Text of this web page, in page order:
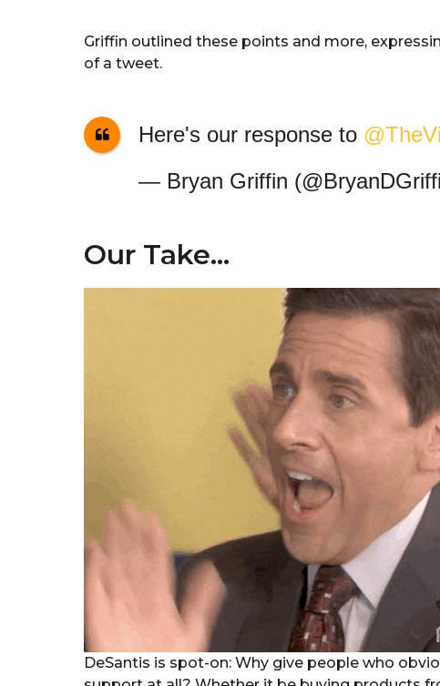
Griffin outlined these points and more,
of a tweet.
Here's our response to
— Bryan Griffin
Our Take…
DeSantis is spot-on: Why give people who